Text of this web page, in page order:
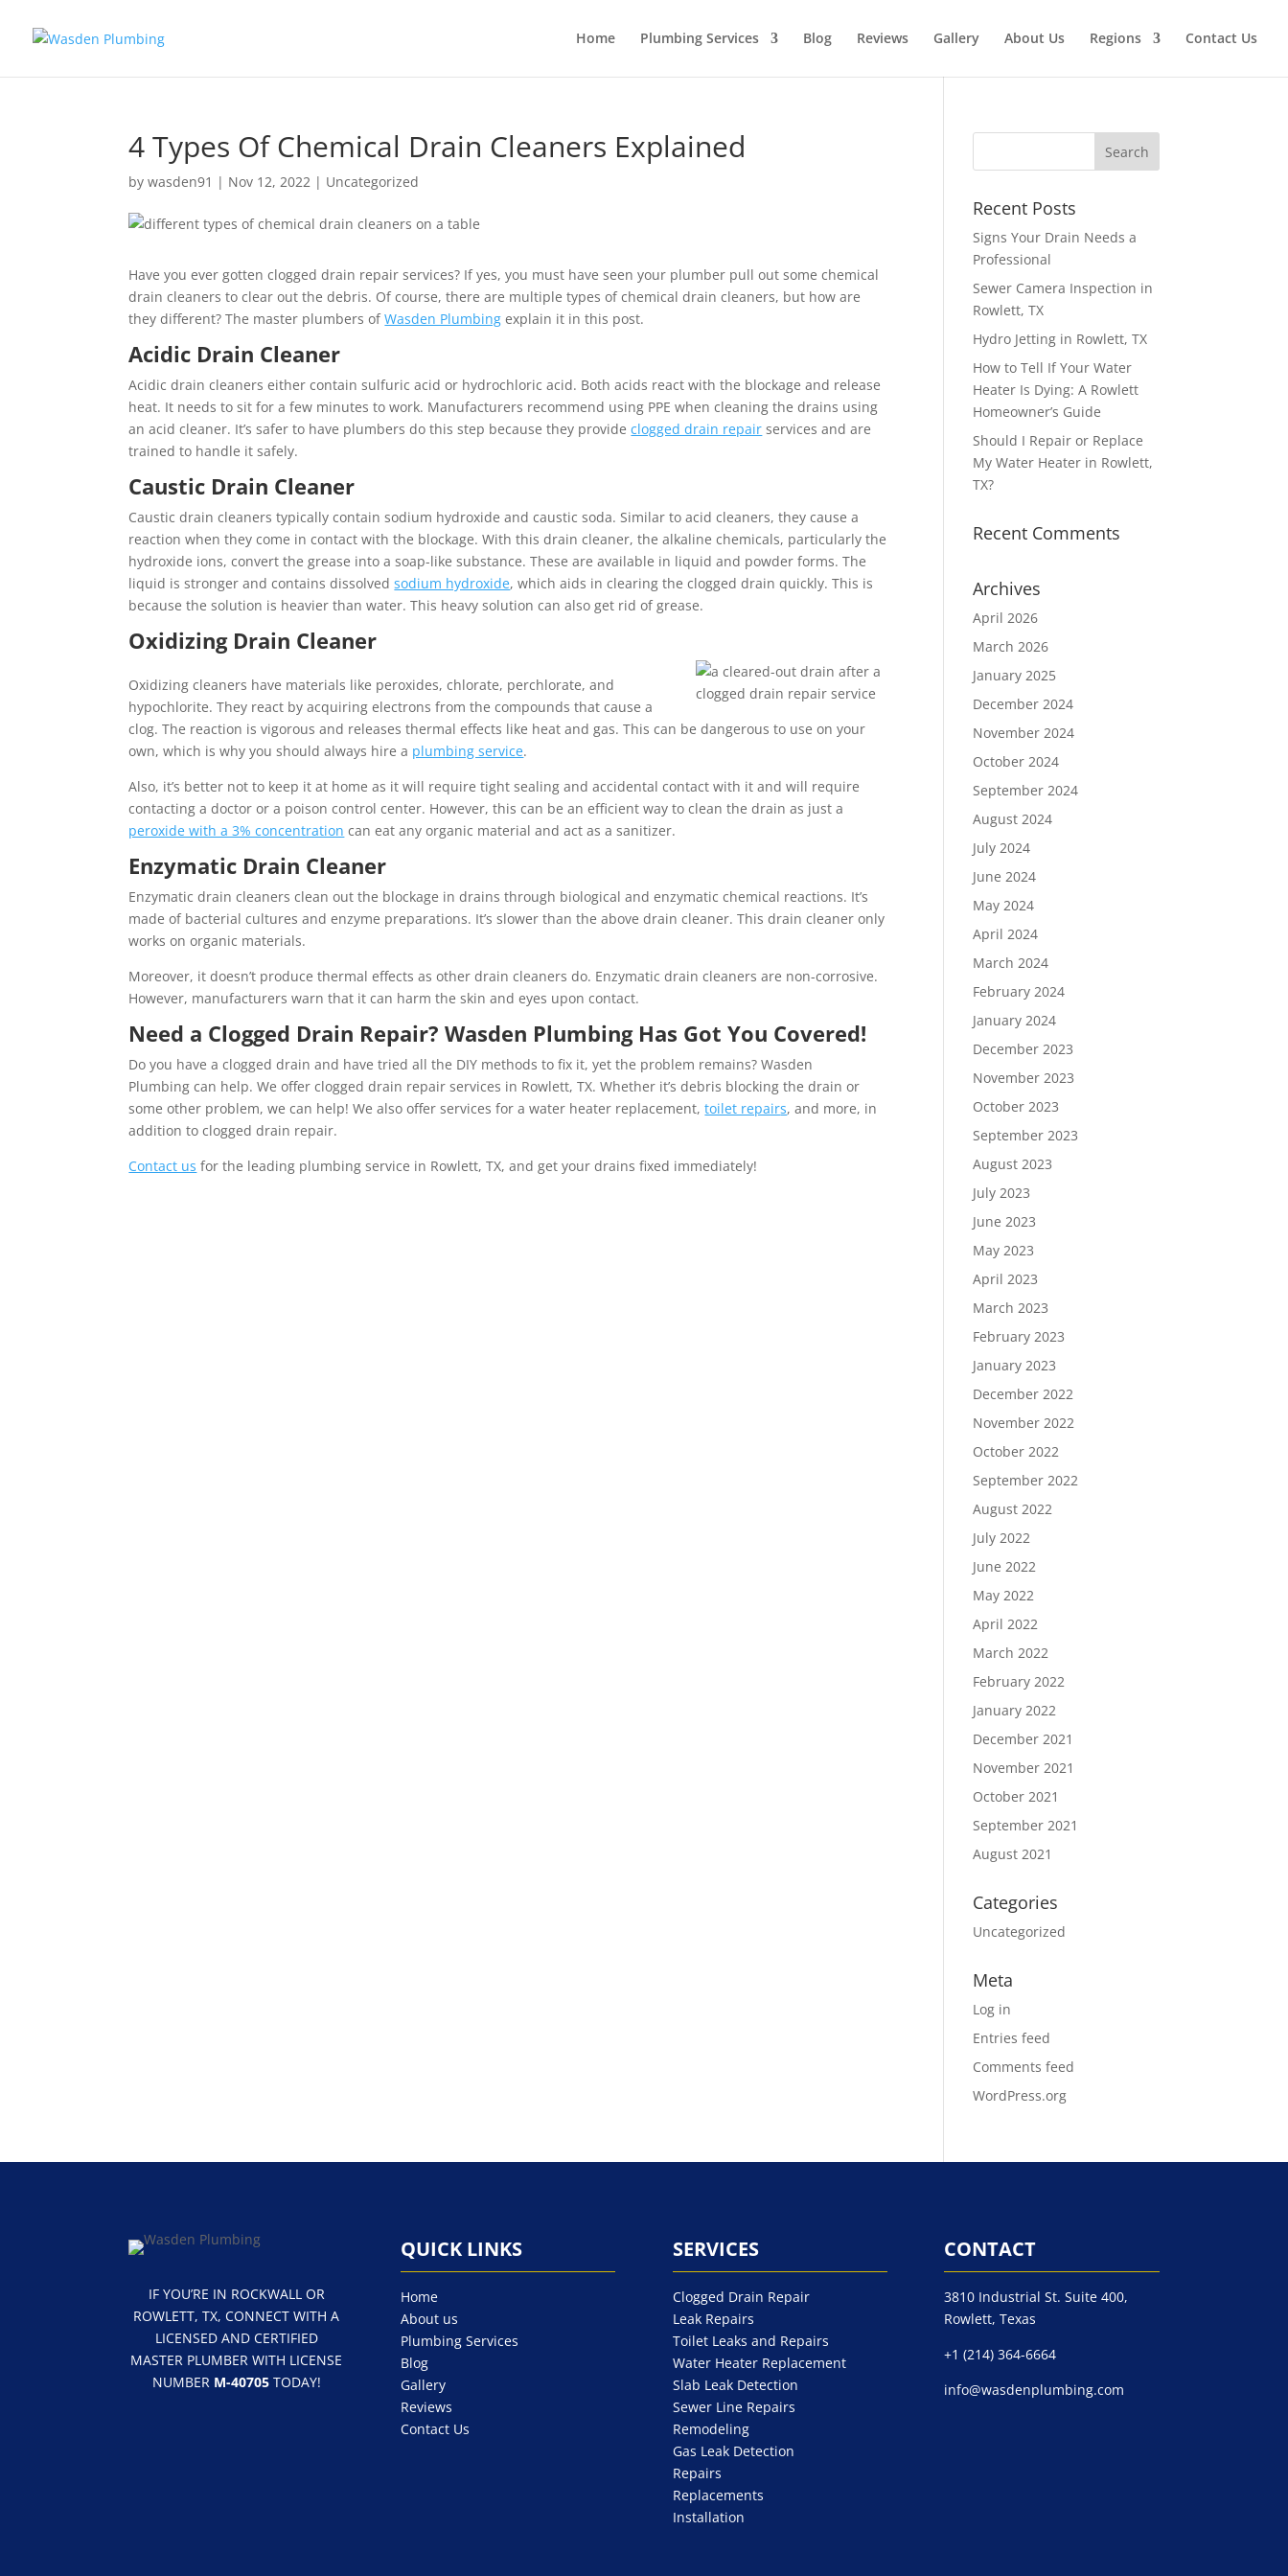
Home Plumbing Services Blog Reviews Gallery About Us Regions Contact Us
4 Types Of Chemical Drain Cleaners Explained
bywasden91 | Nov 12, 2022 | Uncategorized
Have you ever gotten clogged drain repair services? If yes, you must have seen your plumber pull out some chemical
drain cleaners to clear out the debris. Of course, there are multiple types of chemical drain cleaners, but how are
they different? The master plumbers ofWasden Plumbing explain it in this post.
Acidic Drain Cleaner
Acidic drain cleaners either contain sulfuric acid or hydrochloric acid. Both acids react with the blockage and release
heat. It needs to sit for a few minutes to work. Manufacturers recommend using PPE when cleaning the drains using
an acid cleaner. It’s safer to have plumbers do this step because they provideclogged drain repair services and are
trained to handle it safely.
Caustic Drain Cleaner
Caustic drain cleaners typically contain sodium hydroxide and caustic soda. Similar to acid cleaners, they cause a
reaction when they come in contact with the blockage. With this drain cleaner, the alkaline chemicals, particularly the
hydroxide ions, convert the grease into a soap-like substance. These are available in liquid and powder forms. The
liquid is stronger and contains dissolvedsodium hydroxide, which aids in clearing the clogged drain quickly. This is
because the solution is heavier than water. This heavy solution can also get rid of grease.
Oxidizing Drain Cleaner
Oxidizing cleaners have materials like peroxides, chlorate, perchlorate, and
hypochlorite. They react by acquiring electrons from the compounds that cause a
clog. The reaction is vigorous and releases thermal effects like heat and gas. This can be dangerous to use on your
own, which is why you should always hire a plumbing service.
Also, it’s better not to keep it at home as it will require tight sealing and accidental contact with it and will require
contacting a doctor or a poison control center. However, this can be an efficient way to clean the drain as just a
peroxide with a 3% concentration can eat any organic material and act as a sanitizer.
Enzymatic Drain Cleaner
Enzymatic drain cleaners clean out the blockage in drains through biological and enzymatic chemical reactions. It’s
made of bacterial cultures and enzyme preparations. It’s slower than the above drain cleaner. This drain cleaner only
works on organic materials.
Moreover, it doesn’t produce thermal effects as other drain cleaners do. Enzymatic drain cleaners are non-corrosive.
However, manufacturers warn that it can harm the skin and eyes upon contact.
Need a Clogged Drain Repair? Wasden Plumbing Has Got You Covered!
Do you have a clogged drain and have tried all the DIY methods to fix it, yet the problem remains? Wasden
Plumbing can help. We offer clogged drain repair services in Rowlett, TX. Whether it’s debris blocking the drain or
some other problem, we can help! We also offer services for a water heater replacement,toilet repairs, and more, in
addition to clogged drain repair.
Contact us for the leading plumbing service in Rowlett, TX, and get your drains fixed immediately!
Recent Posts
Signs Your Drain Needs a
Professional
Sewer Camera Inspection in
Rowlett, TX
Hydro Jetting in Rowlett, TX
How to Tell If Your Water
Heater Is Dying: A Rowlett
Homeowner’s Guide
Should I Repair or Replace
My Water Heater in Rowlett,
TX?
Recent Comments
Archives
April 2026
March 2026
January 2025
December 2024
November 2024
October 2024
September 2024
August 2024
July 2024
June 2024
May 2024
April 2024
March 2024
February 2024
January 2024
December 2023
November 2023
October 2023
September 2023
August 2023
July 2023
June 2023
May 2023
April 2023
March 2023
February 2023
January 2023
December 2022
November 2022
October 2022
September 2022
August 2022
July 2022
June 2022
May 2022
April 2022
March 2022
February 2022
January 2022
December 2021
November 2021
October 2021
September 2021
August 2021
Categories
Uncategorized
Meta
Log in
Entries feed
Comments feed
WordPress.org
IF YOU’RE IN ROCKWALL OR
ROWLETT, TX, CONNECT WITH A
LICENSED AND CERTIFIED
MASTER PLUMBER WITH LICENSE
NUMBER M-40705TODAY!
QUICK LINKS
Home
About us
Plumbing Services
Blog
Gallery
Reviews
Contact Us
SERVICES
Clogged Drain Repair
Leak Repairs
Toilet Leaks and Repairs
Water Heater Replacement
Slab Leak Detection
Sewer Line Repairs
Remodeling
Gas Leak Detection
Repairs
Replacements
Installation
CONTACT
3810 Industrial St. Suite 400,
Rowlett, Texas
+1 (214) 364-6664
info@wasdenplumbing.com